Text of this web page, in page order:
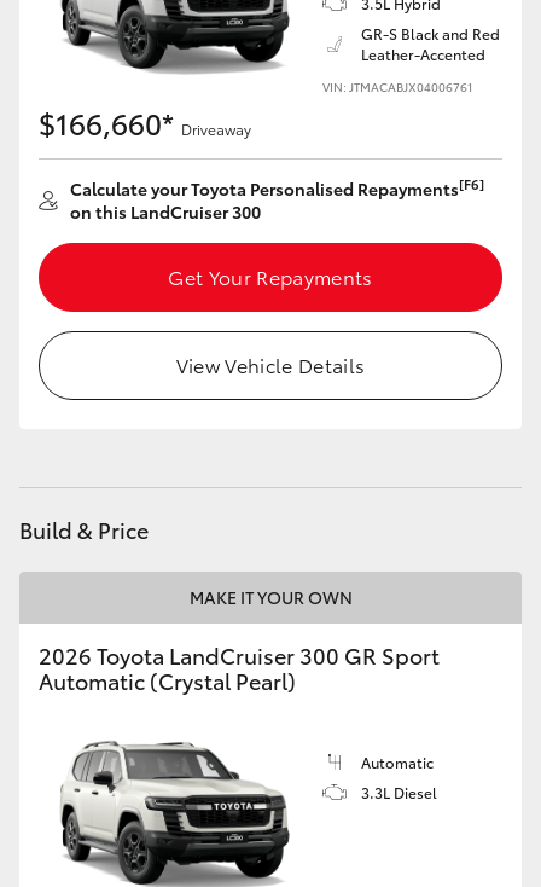
GR Yaris
GR86
GR Corolla
GR Supra
Upcoming
HiLux GVM Upgrade Option
Our Stock
GR-S Black and Red
Leather-Accented
VIN: JTMACABJX04006761
$166,660* Driveaway
Calculate your Toyota Personalised Repayments[F6]
on this LandCruiser 300
Get Your Repayments
View Vehicle Details
Build & Price
MAKE IT YOUR OWN
2026 Toyota LandCruiser 300 GR Sport
Automatic (Crystal Pearl)
Automatic
3.3L Diesel